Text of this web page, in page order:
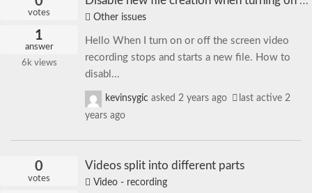
votes
1
answer
6kviews
Other issues
Hello When I turn on or off the screen video
recording stops and starts a new file. How to
disabl...
kevinsygic asked 2 years ago
last active 2
years ago
0
votes
Videos split into different parts
Video - recording